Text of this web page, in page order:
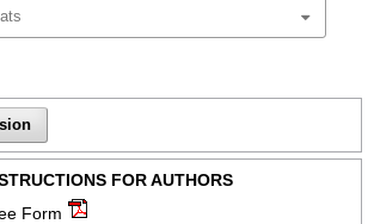
FOR AUTHORS
Form